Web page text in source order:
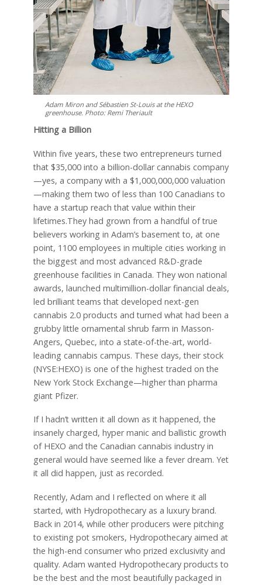
Adam Miron and Sébastien St-Louis at the HEXO
greenhouse. Photo: Remi Theriault
Hitting a Billion
Within five years, these two entrepreneurs turned
that $35,000 into a billion-dollar cannabis company
—yes, a company with a $1,000,000,000 valuation
—making them two of less than 100 Canadians to
have a startup reach that value within their
lifetimes.They had grown from a handful of true
believers working in Adam’s basement to, at one
point, 1100 employees in multiple cities working in
the biggest and most advanced R&D-grade
greenhouse facilities in Canada. They won national
awards, launched multimillion-dollar financial deals,
led brilliant teams that developed next-gen
cannabis 2.0 products and turned what had been a
grubby little ornamental shrub farm in Masson-
Angers, Quebec, into a state-of-the-art, world-
leading cannabis campus. These days, their stock
(NYSE:HEXO) is one of the highest traded on the
New York Stock Exchange—higher than pharma
giant Pfizer.
If I hadn’t written it all down as it happened, the
insanely charged, hyper manic and ballistic growth
of HEXO and the Canadian cannabis industry in
general would have seemed like a fever dream. Yet
it all did happen, just as recorded.
Recently, Adam and I reflected on where it all
started, with Hydropothecary as a luxury brand.
Back in 2014, while other producers were pitching
to existing pot smokers, Hydropothecary aimed at
the high-end consumer who prized exclusivity and
quality. Adam wanted Hydropothecary products to
be the best and the most beautifully packaged in